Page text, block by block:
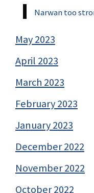
Narwan too
May 2023
April 2023
March 2023
February 2023
January 2023
December 2022
November 2022
October 2022